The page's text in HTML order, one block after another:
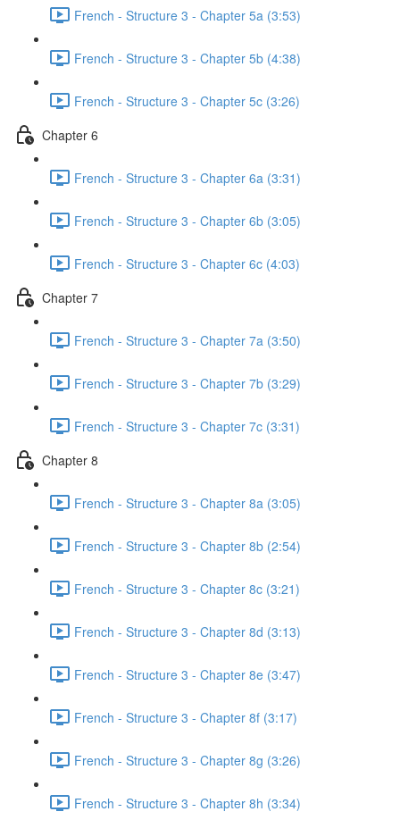
French - Structure 3 - Chapter 5a (3:53)
French - Structure 3 - Chapter 5b (4:38)
French - Structure 3 - Chapter 5c (3:26)
Chapter 6
French - Structure 3 - Chapter 6a (3:31)
French - Structure 3 - Chapter 6b (3:05)
French - Structure 3 - Chapter 6c (4:03)
Chapter 7
French - Structure 3 - Chapter 7a (3:50)
French - Structure 3 - Chapter 7b (3:29)
French - Structure 3 - Chapter 7c (3:31)
Chapter 8
French - Structure 3 - Chapter 8a (3:05)
French - Structure 3 - Chapter 8b (2:54)
French - Structure 3 - Chapter 8c (3:21)
French - Structure 3 - Chapter 8d (3:13)
French - Structure 3 - Chapter 8e (3:47)
French - Structure 3 - Chapter 8f (3:17)
French - Structure 3 - Chapter 8g (3:26)
French - Structure 3 - Chapter 8h (3:34)